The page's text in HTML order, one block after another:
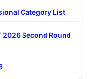
Category List
2026 Second Round